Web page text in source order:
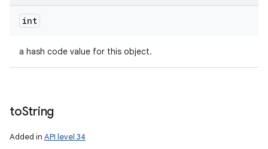
int
a hash code value for this object.
toString
Added in API level 34